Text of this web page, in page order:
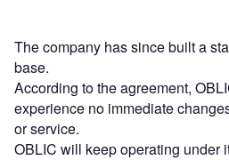
The company has since built a
base.
According to the agreement,
experience no immediate
or service.
OBLIC will keep operating under